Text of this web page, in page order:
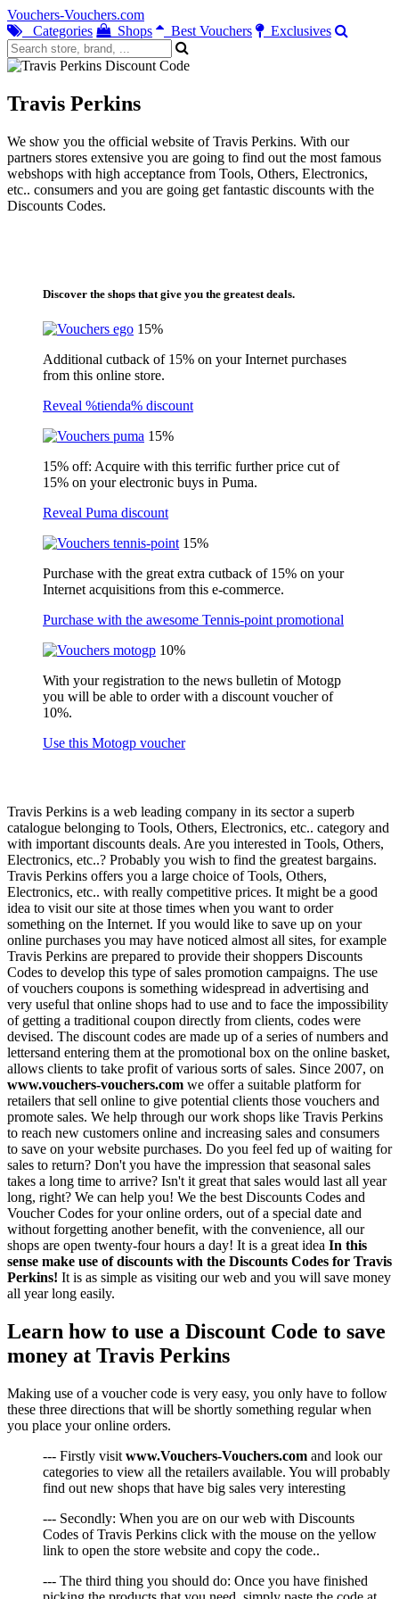
Vouchers-Vouchers.com
Categories
Shops Best Vouchers Exclusives
Travis Perkins
We show you the official website of Travis Perkins. With our
partners stores extensive you are going to find out the most famous
webshops with high acceptance from Tools, Others, Electronics,
etc.. consumers and you are going get fantastic discounts with the
Discounts Codes.
Discover the shops that give you the greatest deals.
15%
Additional cutback of 15% on your Internet purchases
from this online store.
Reveal %tienda% discount
15%
15% off: Acquire with this terrific further price cut of
15% on your electronic buys in Puma.
Reveal Puma discount
15%
Purchase with the great extra cutback of 15% on your
Internet acquisitions from this e-commerce.
Purchase with the awesome Tennis-point promotional
10%
With your registration to the news bulletin of Motogp
you will be able to order with a discount voucher of
10%.
Use this Motogp voucher
Travis Perkins is a web leading company in its sector a superb
catalogue belonging to Tools, Others, Electronics, etc.. category and
with important discounts deals. Are you interested in Tools, Others,
Electronics, etc..? Probably you wish to find the greatest bargains.
Travis Perkins offers you a large choice of Tools, Others,
Electronics, etc.. with really competitive prices. It might be a good
idea to visit our site at those times when you want to order
something on the Internet. If you would like to save up on your
online purchases you may have noticed almost all sites, for example
Travis Perkins are prepared to provide their shoppers Discounts
Codes to develop this type of sales promotion campaigns. The use
of vouchers coupons is something widespread in advertising and
very useful that online shops had to use and to face the impossibility
of getting a traditional coupon directly from clients, codes were
devised. The discount codes are made up of a series of numbers and
lettersand entering them at the promotional box on the online basket,
allows clients to take profit of various sorts of sales. Since 2007, on
www.vouchers-vouchers.com we offer a suitable platform for
retailers that sell online to give potential clients those vouchers and
promote sales. We help through our work shops like Travis Perkins
to reach new customers online and increasing sales and consumers
to save on your website purchases. Do you feel fed up of waiting for
sales to return? Don't you have the impression that seasonal sales
takes a long time to arrive? Isn't it great that sales would last all year
long, right? We can help you! We the best Discounts Codes and
Voucher Codes for your online orders, out of a special date and
without forgetting another benefit, with the convenience, all our
shops are open twenty-four hours a day! It is a great idea In this
sense make use of discounts with the Discounts Codes for Travis
Perkins! It is as simple as visiting our web and you will save money
all year long easily.
Learn how to use a Discount Code to save
money at Travis Perkins
Making use of a voucher code is very easy, you only have to follow
these three directions that will be shortly something regular when
you place your online orders.
--- Firstly visit www.Vouchers-Vouchers.com and look our
categories to view all the retailers available. You will probably
find out new shops that have big sales very interesting
--- Secondly: When you are on our web with Discounts
Codes of Travis Perkins click with the mouse on the yellow
link to open the store website and copy the code..
--- The third thing you should do: Once you have finished